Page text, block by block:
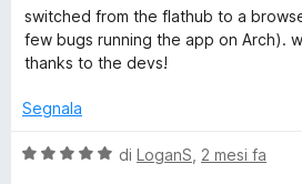
a
5
s
5
t
a
t
5
u
a
u
a
a
switched from the flathub to a
few bugs running the app on Arch).
thanks to the devs!
Segnala
V
di LoganS 2 mesi fa